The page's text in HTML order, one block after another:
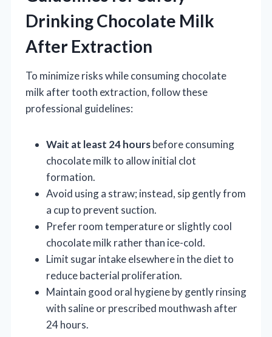
Drinking Chocolate Milk
After Extraction
To minimize risks while consuming chocolate
milk after tooth extraction, follow these
professional guidelines:
Wait at least 24 hoursbefore consuming
chocolate milk to allow initial clot
formation.
Avoid using a straw; instead, sip gently from
a cup to prevent suction.
Prefer room temperature or slightly cool
chocolate milk rather than ice-cold.
Limit sugar intake elsewhere in the diet to
reduce bacterial proliferation.
Maintain good oral hygiene by gently rinsing
with saline or prescribed mouthwash after
24 hours.